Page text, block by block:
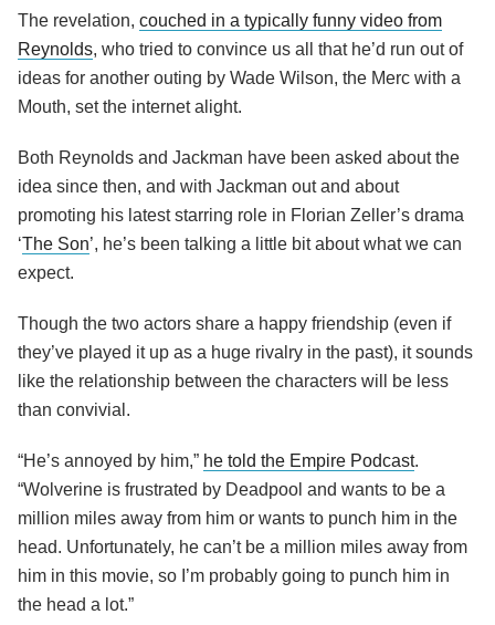
The revelation, couched in a typically funny video from
Reynolds, who tried to convince us all that he’d run out of
ideas for another outing by Wade Wilson, the Merc with a
Mouth, set the internet alight.
Both Reynolds and Jackman have been asked about the
idea since then, and with Jackman out and about
promoting his latest starring role in Florian Zeller’s drama
‘The Son’, he’s been talking a little bit about what we can
expect.
Though the two actors share a happy friendship (even if
they’ve played it up as a huge rivalry in the past), it sounds
like the relationship between the characters will be less
than convivial.
“He’s annoyed by him,” he told the Empire Podcast.
“Wolverine is frustrated by Deadpool and wants to be a
million miles away from him or wants to punch him in the
head. Unfortunately, he can’t be a million miles away from
him in this movie, so I’m probably going to punch him in
the head a lot.”